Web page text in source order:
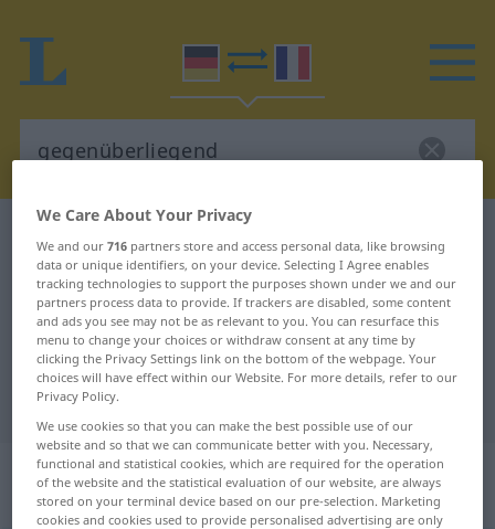
German-French translation for
"gegenüberliegend"
"gegenüberliegend" French
translation
„gegenüberliegend“: als Adjektiv
gebraucht
We Care About Your Privacy
We and our716 partners store and access personal data, like browsing
data or unique identifiers, on your device. Selecting I Agree enables
tracking technologies to support the purposes shown under we and our
partners process data to provide. If trackers are disabled, some content
and ads you see may not be as relevant to you. You can resurface this
menu to change your choices or withdraw consent at any time by
clicking the Privacy Settings link on the bottom of the webpage. Your
choices will have effect within our Website. For more details, refer to our
Privacy Policy.
We use cookies so that you can make the best possible use of our
website and so that we can communicate better with you. Necessary,
functional and statistical cookies, which are required for the operation
of the website and the statistical evaluation of our website, are always
stored on your terminal device based on our pre-selection. Marketing
cookies and cookies used to provide personalised advertising are only